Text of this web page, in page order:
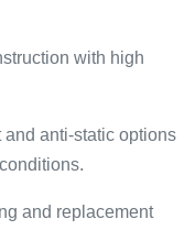
with high
anti-static options
and replacement